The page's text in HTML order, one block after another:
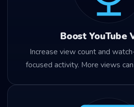
Boost YouTube
Increase view count and
focused activity. More views